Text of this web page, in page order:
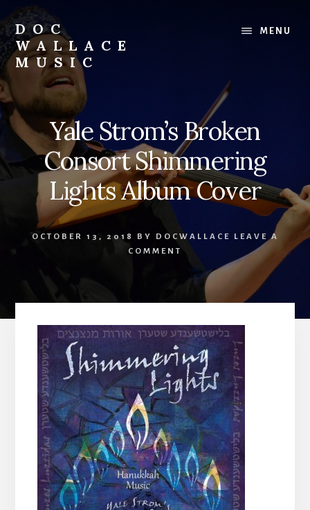
to
content
DOC
WALLACE
MUSIC
Official
Website
of
Dr.
David
Wallace:
Composer,
Teaching
Artist
MENU
Yale Strom’s Broken
Consort Shimmering
Lights Album Cover
OCTOBER 13, 2018 BY DOCWALLACE
LEAVE A
COMMENT